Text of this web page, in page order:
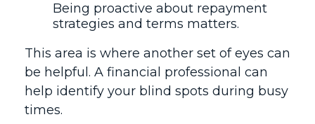
Being proactive about repayment
strategies and terms matters.
This area is where another set of eyes can
be helpful. A financial professional can
help identify your blind spots during busy
times.